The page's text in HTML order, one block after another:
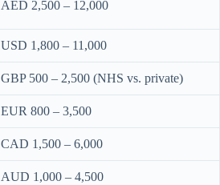
AED 2,500 – 12,000
USD 1,800 – 11,000
GBP 500 – 2,500 (NHS vs. private)
EUR 800 – 3,500
CAD 1,500 – 6,000
AUD 1,000 – 4,500